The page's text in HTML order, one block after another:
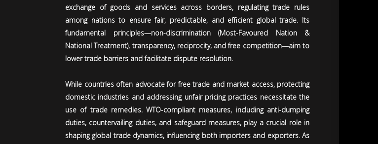
exchange of goods and services across borders, regulating trade rules
among nations to ensure fair, predictable, and efficient global trade. Its
fundamental principles—non-discrimination (Most-Favoured Nation &
National Treatment), transparency, reciprocity, and free competition—aim to
lower trade barriers and facilitate dispute resolution.
While countries often advocate for free trade and market access, protecting
domestic industries and addressing unfair pricing practices necessitate the
use of trade remedies. WTO-compliant measures, including anti-dumping
duties, countervailing duties, and safeguard measures, play a crucial role in
shaping global trade dynamics, influencing both importers and exporters. As